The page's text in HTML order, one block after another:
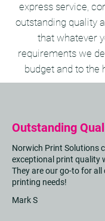
express service,
outstanding quality
that whatever
requirements we
budget and to the
Outstanding
Norwich Print Solutions
exceptional print quality
They are our go-to for all
printing needs!
Mark S